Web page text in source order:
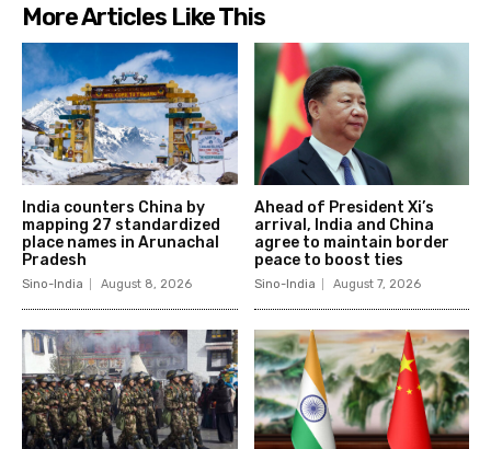
More Articles Like This
India counters China by
mapping 27 standardized
place names in Arunachal
Pradesh
Sino-India August 8, 2026
Ahead of President Xi’s
arrival, India and China
agree to maintain border
peace to boost ties
Sino-India August 7, 2026